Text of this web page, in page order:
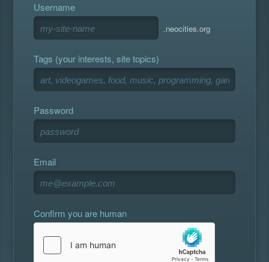
Username
.neocities.org
Tags (your interests, site topics)
Password
Email
Confirm you are human